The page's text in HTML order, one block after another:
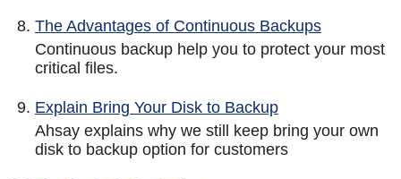
The Advantages of Continuous Backups
Continuous backup help you to protect your most
critical files.
Explain Bring Your Disk to Backup
Ahsay explains why we still keep bring your own
disk to backup option for customers